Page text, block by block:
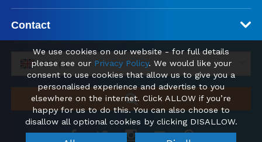
Contact
GBP (£)
We use cookies on our website - for full details
please see our Privacy Policy. We would like your
consent to use cookies that allow us to give you a
personalised experience and advertise to you
elsewhere on the internet. Click ALLOW if you’re
happy for us to do this. You can also choose to
disallow all optional cookies by clicking DISALLOW.